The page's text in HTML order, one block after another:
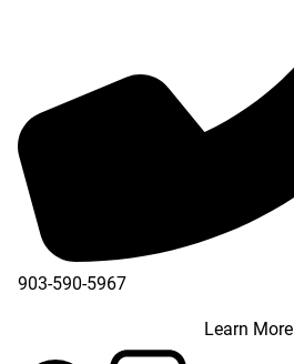
903-590-5967
Learn More